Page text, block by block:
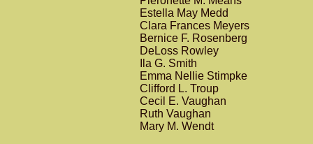
Estella May Medd
Clara Frances Meyers
Bernice F. Rosenberg
DeLoss Rowley
Ila G. Smith
Emma Nellie Stimpke
Clifford L. Troup
Cecil E. Vaughan
Ruth Vaughan
Mary M. Wendt